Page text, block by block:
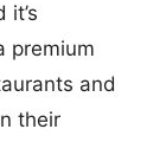
premium
and
their